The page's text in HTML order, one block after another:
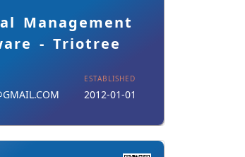
Management
- Triotree
ESTABLISHED
2012-01-01
Download Card
Details